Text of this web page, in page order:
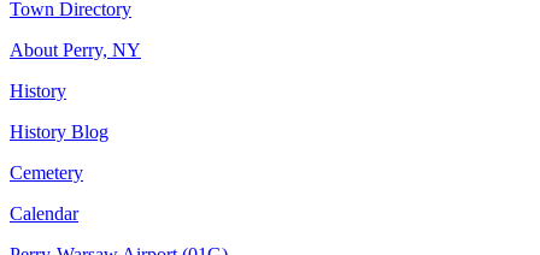
Town Directory
About Perry, NY
History
History Blog
Cemetery
Calendar